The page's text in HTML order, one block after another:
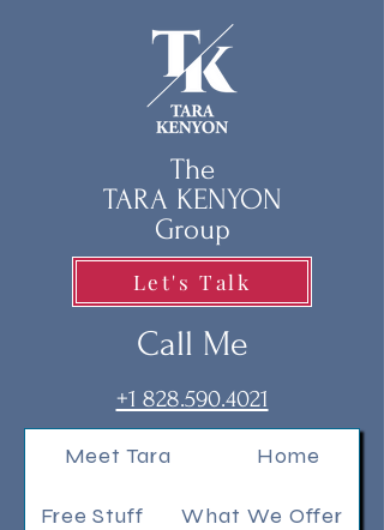
The
TARA KENYON
Group
Let's Talk
Call Me
+1 828.590.4021
Meet Tara Home
Free Stuff What We Offer